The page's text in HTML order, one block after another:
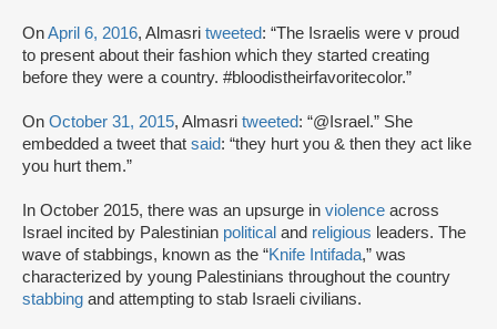
OnApril 6, 2016, Almasri tweeted: “The Israelis were v proud
to present about their fashion which they started creating
before they were a country. #bloodistheirfavoritecolor.”
On October 31, 2015, Almasri tweeted: “@Israel.” She
embedded a tweet that said: “they hurt you & then they act like
you hurt them.”
In October 2015, there was an upsurge in violence across
Israel incited by Palestinian political and religious leaders. The
wave of stabbings, known as the “Knife Intifada,” was
characterized by young Palestinians throughout the country
stabbing and attempting to stab Israeli civilians.